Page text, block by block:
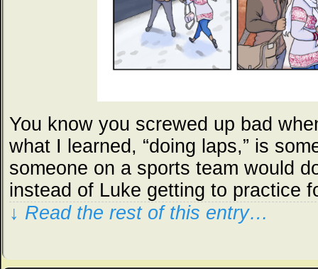
You know you screwed up bad
what I learned, “doing laps,” is
someone on a sports team would
instead of Luke getting to practice
↓ Read the rest of this entry…